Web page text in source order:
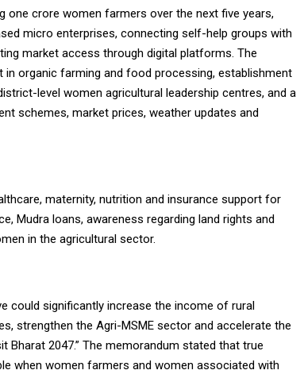
one crore women farmers over the next five years,
micro enterprises, connecting self-help groups with
market access through digital platforms. The
in organic farming and food processing, establishment
level women agricultural leadership centres, and a
schemes, market prices, weather updates and
maternity, nutrition and insurance support for
Mudra loans, awareness regarding land rights and
in the agricultural sector.
could significantly increase the income of rural
strengthen the Agri-MSME sector and accelerate the
Bharat 2047.” The memorandum stated that true
when women farmers and women associated with